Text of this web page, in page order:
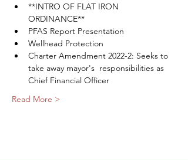
**INTRO OF FLAT IRON
ORDINANCE**
PFAS Report Presentation
Wellhead Protection
Charter Amendment 2022-2: Seeks to
take away mayor's  responsibilities as
Chief Financial Officer
Read More >